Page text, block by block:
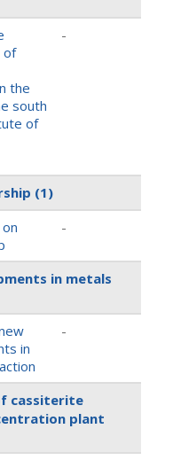
of
the
south
of
-
(1)
-
in metals
in
-
cassiterite
plant